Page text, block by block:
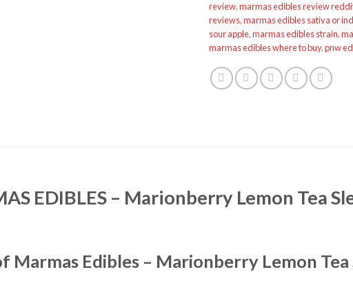
review,marmas edibles review
reviews,marmas edibles sativa or
sour apple,marmas edibles strain,
marmas edibles where to buy,pnw
EDIBLES – Marionberry Lemon Tea
Marmas Edibles – Marionberry Lemon Tea